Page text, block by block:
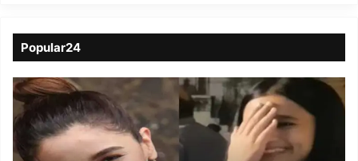
Popular24
Viral
Video
of
a
Assamese